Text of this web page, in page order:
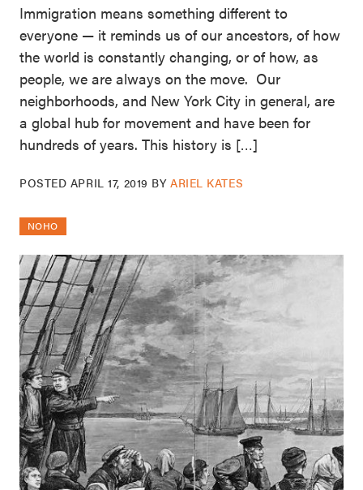
Immigration means something different to
everyone — it reminds us of our ancestors, of how
the world is constantly changing, or of how, as
people, we are always on the move. Our
neighborhoods, and New York City in general, are
a global hub for movement and have been for
hundreds of years. This history is […]
POSTED APRIL 17, 2019 BYARIEL KATES
NOHO